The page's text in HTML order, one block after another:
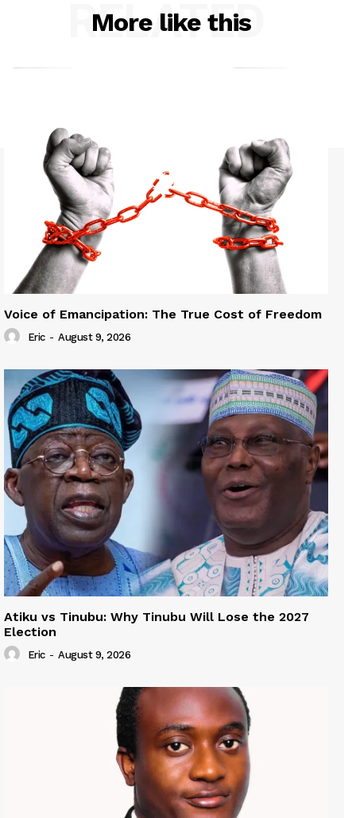
More like this
RELATED
Voice of Emancipation: The True Cost of Freedom
Eric - August 9, 2026
Atiku vs Tinubu: Why Tinubu Will Lose the 2027
Election
Eric - August 9, 2026